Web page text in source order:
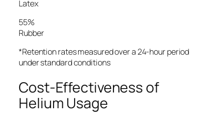
Latex
55%
Rubber
*Retention rates measured over a 24-hour period
under standard conditions
Cost-Effectiveness of
Helium Usage